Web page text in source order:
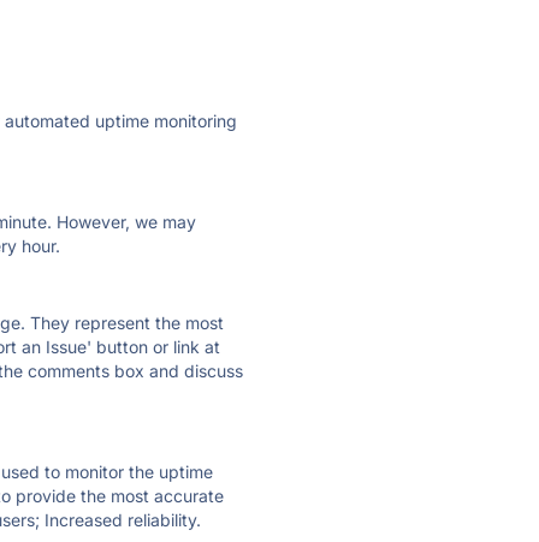
uptime monitoring
However, we may
hour.
They represent the most
an Issue' button or link at
comments box and discuss
to monitor the uptime
provide the most accurate
Increased reliability.